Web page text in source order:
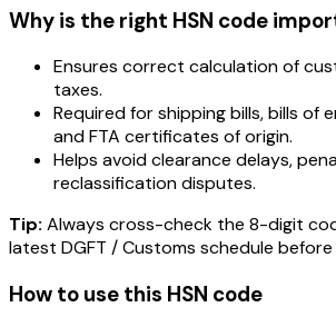
Why is the right HSN code
Ensures correct calculation of
taxes.
Required for shipping bills, bills of
and FTA certificates of origin.
Helps avoid clearance delays,
reclassification disputes.
Tip: Always cross-check the 8-digit
latest DGFT / Customs schedule before
How to use this HSN code